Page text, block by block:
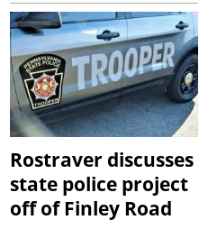
Rostraver discusses
state police project
off of Finley Road